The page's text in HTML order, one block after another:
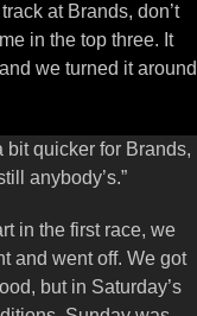
at Brands, don’t
in the top three. It
we turned it around
bit quicker for Brands,
anybody’s.”
in the first race, we
and went off. We got
but in Saturday’s